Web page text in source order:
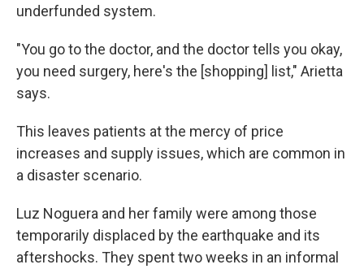
underfunded system.
"You go to the doctor, and the doctor tells you okay,
you need surgery, here's the [shopping] list," Arietta
says.
This leaves patients at the mercy of price
increases and supply issues, which are common in
a disaster scenario.
Luz Noguera and her family were among those
temporarily displaced by the earthquake and its
aftershocks. They spent two weeks in an informal